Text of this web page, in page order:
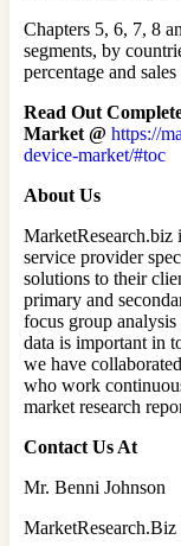
Chapters 5, 6, 7, 8
segments, by
percentage and
Read Out
Market @ https://
device-market/#toc
About Us
MarketResearch.biz
service provider
solutions to their
primary and
focus group
data is important in
we have
who work
market research
Contact Us At
Mr. Benni Johnson